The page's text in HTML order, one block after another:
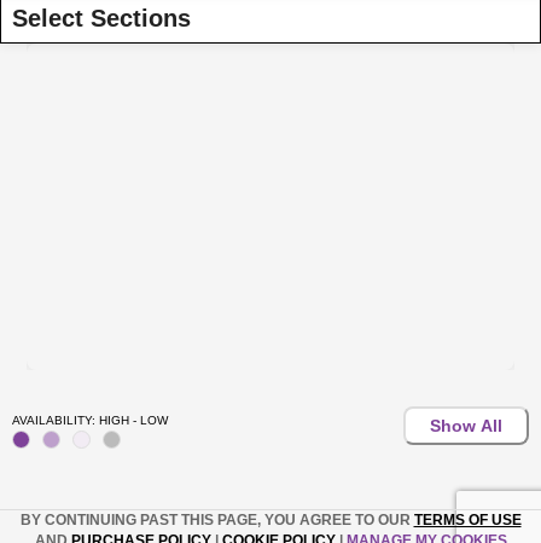
Select Sections
AVAILABILITY: HIGH - LOW Show All
BY CONTINUING PAST THIS PAGE, YOU AGREE TO OUR TERMS OF USE